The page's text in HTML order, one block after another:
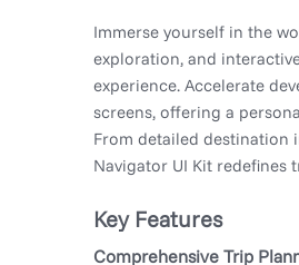
Immerse yourself in the
exploration, and
experience. Accelerate
screens, offering a
From detailed destination
Navigator UI Kit
Key Features
Comprehensive Trip